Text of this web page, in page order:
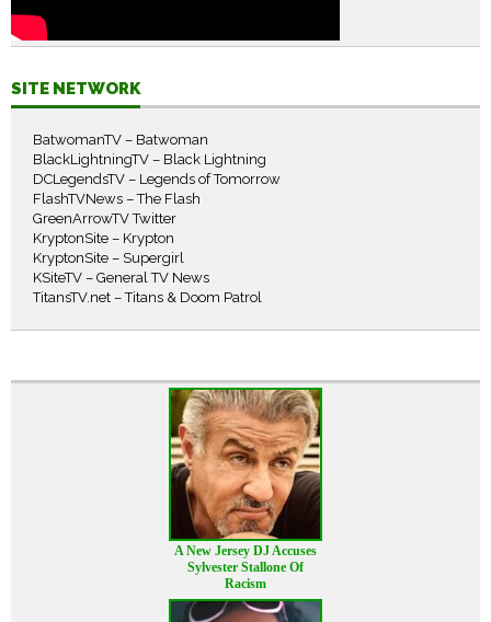
SITE NETWORK
BatwomanTV – Batwoman
BlackLightningTV – Black Lightning
DCLegendsTV – Legends of Tomorrow
FlashTVNews – The Flash
GreenArrowTV Twitter
KryptonSite – Krypton
KryptonSite – Supergirl
KSiteTV – General TV News
TitansTV.net – Titans & Doom Patrol
A New Jersey DJ Accuses
Sylvester Stallone Of
Racism